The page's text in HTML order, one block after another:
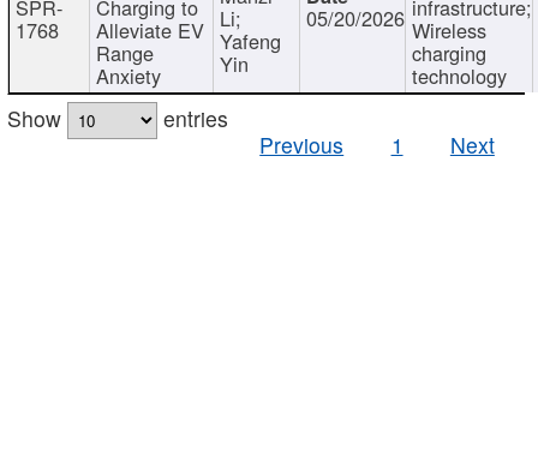
SPR-
1768
Charging to
Alleviate EV
Range
Anxiety
Li;
Yafeng
Yin
05/20/2026 infrastructure;
Wireless
charging
technology
Show
entries
Previous
1 Next